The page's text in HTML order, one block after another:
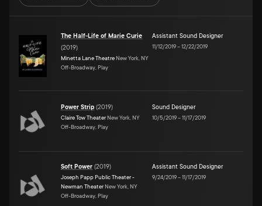
The Half-Life of Marie Curie
(2019)
Minetta Lane Theatre New York, NY
Off-Broadway, Play
Assistant Sound Designer
11/12/2019–12/22/2019
Power Strip (2019)
Claire Tow Theater New York, NY
Off-Broadway, Play
Sound Designer
10/5/2019–11/17/2019
Soft Power (2019)
Joseph Papp Public Theater -
Newman Theater New York, NY
Off-Broadway, Play
Assistant Sound Designer
9/24/2019–11/17/2019